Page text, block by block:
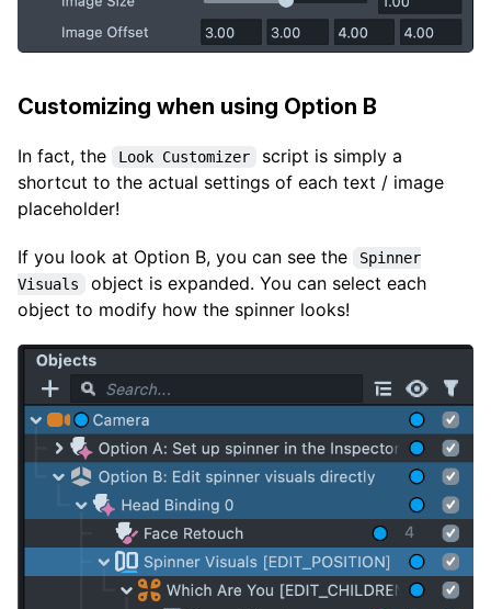
Customizing when using Option B
In fact, the Look Customizer
script is simply a
shortcut to the actual settings of each text / image
placeholder!
If you look at Option B, you can see the
Spinner
Visuals
object is expanded. You can select each
object to modify how the spinner looks!